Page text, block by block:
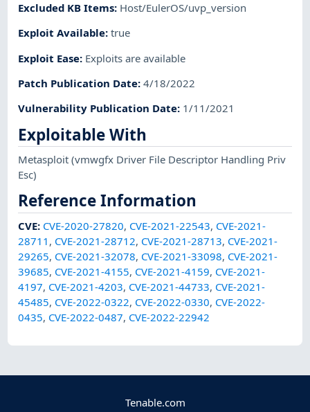
Excluded KB Items: Host/EulerOS/uvp_version
Exploit Available:true
Exploit Ease: Exploits are available
Patch Publication Date:4/18/2022
Vulnerability Publication Date: 1/11/2021
Exploitable With
Metasploit(vmwgfx Driver File Descriptor Handling Priv
Esc)
Reference Information
CVE: CVE-2020-27820, CVE-2021-22543, CVE-2021-
28711 , CVE-2021-28712, CVE-2021-28713, CVE-2021-
29265, CVE-2021-32078, CVE-2021-33098, CVE-2021-
39685, CVE-2021-4155, CVE-2021-4159, CVE-2021-
4197, CVE-2021-4203, CVE-2021-44733, CVE-2021-
45485, CVE-2022-0322, CVE-2022-0330, CVE-2022-
0435, CVE-2022-0487, CVE-2022-22942
Tenable.com